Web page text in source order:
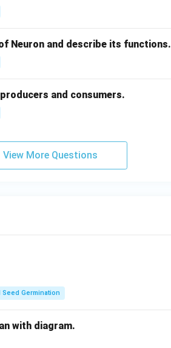
Neuron and describe its functions.
and consumers.
View More Questions
Germination
with diagram.